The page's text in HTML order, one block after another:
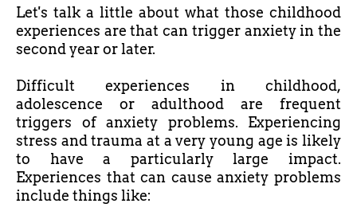
Let's talk a little about what those childhood
experiences are that can trigger anxiety in the
second year or later.
Difficult experiences in childhood,
adolescence or adulthood are frequent
triggers of anxiety problems. Experiencing
stress and trauma at a very young age is likely
to have a particularly large impact.
Experiences that can cause anxiety problems
include things like: